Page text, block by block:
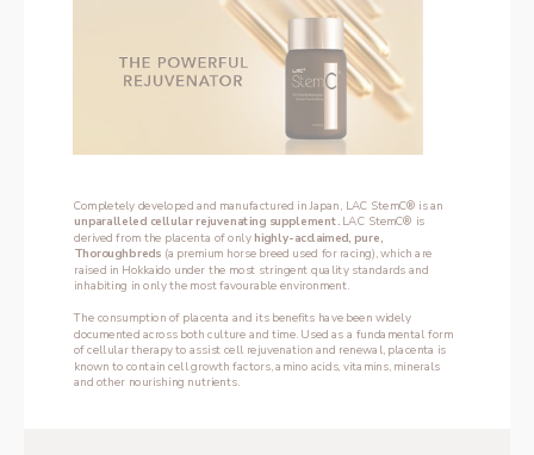
unparalleled cellular rejuvenating supplement. LAC StemC® is
derived from the placenta of only highly-acclaimed, pure,
Thoroughbreds (a premium horse breed used for racing), which are
raised in Hokkaido under the most stringent quality standards and
inhabiting in only the most favourable environment.
The consumption of placenta and its benefits have been widely
documented across both culture and time. Used as a fundamental form
of cellular therapy to assist cell rejuvenation and renewal, placenta is
known to contain cell growth factors, amino acids, vitamins, minerals
and other nourishing nutrients.